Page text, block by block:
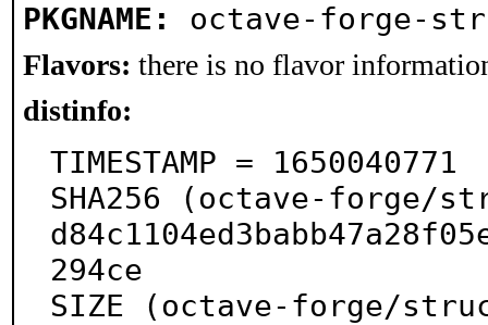
PKGNAME: octave-forge-
Flavors: there is no flavor
distinfo:
TIMESTAMP = 1650040771
SHA256 (octave-forge/
294ce
SIZE (octave-forge/